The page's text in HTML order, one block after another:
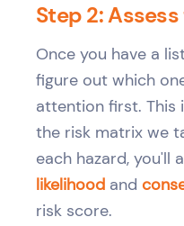
Step 2:
Once you have a
figure out which
attention first. This
the risk matrix we
each hazard, you'll
likelihood and
risk score.